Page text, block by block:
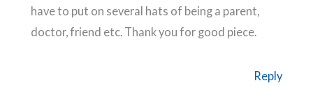
have to put on several hats of being a parent,
doctor, friend etc. Thank you for good piece.
Reply